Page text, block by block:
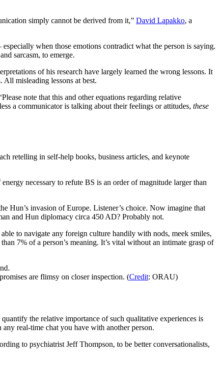
simply cannot be derived from it,” David Lapakko, a
when those emotions contradict what the person is saying.
sarcasm, to emerge.
of his research have largely learned the wrong lessons. It
All misleading lessons at best.
note that this and other equations regarding relative
a communicator is talking about their feelings or attitudes, these
retelling in self-help books, business articles, and keynote
necessary to refute BS is an order of magnitude larger than
Hun’s invasion of Europe. Listener’s choice. Now imagine that
and Hun diplomacy circa 450 AD? Probably not.
to navigate any foreign culture handily with nods, meek smiles,
7% of a person’s meaning. It’s vital without an intimate grasp of
are flimsy on closer inspection. (Credit: ORAU)
the relative importance of such qualitative experiences is
real-time chat you have with another person.
to psychiatrist Jeff Thompson, to be better conversationalists,